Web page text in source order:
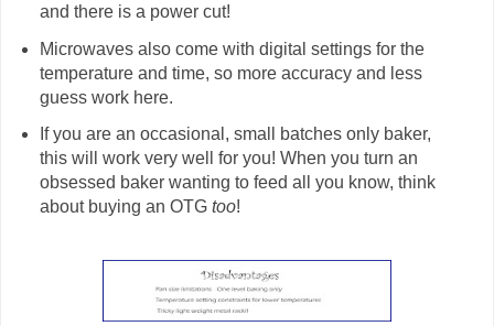
and there is a power cut!
Microwaves also come with digital settings for the
temperature and time, so more accuracy and less
guess work here.
If you are an occasional, small batches only baker,
this will work very well for you! When you turn an
obsessed baker wanting to feed all you know, think
about buying an OTG too!